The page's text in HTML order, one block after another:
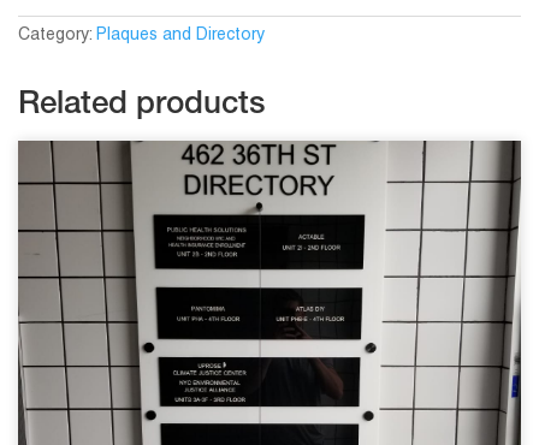
Category: Plaques and Directory
Related products